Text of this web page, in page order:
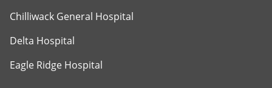
Chilliwack General Hospital
Delta Hospital
Eagle Ridge Hospital